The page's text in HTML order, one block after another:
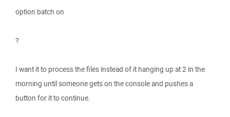
option batch on
?
I want it to process the files instead of it hanging up at 2 in the
morning until someone gets on the console and pushes a
button for it to continue.